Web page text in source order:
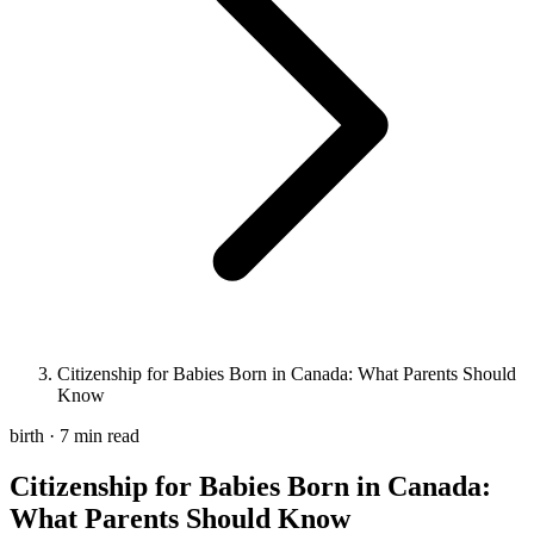
Citizenship for Babies Born in Canada: What Parents Should
Know
birth · 7 min read
Citizenship for Babies Born in Canada:
What Parents Should Know